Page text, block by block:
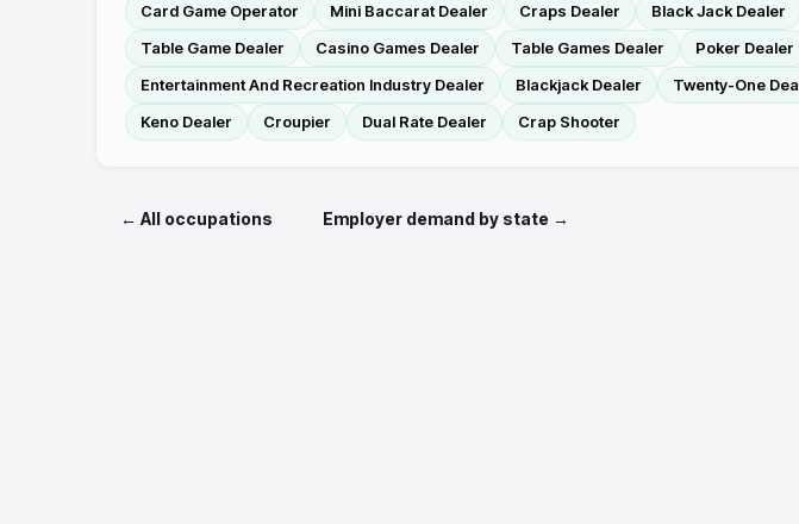
Card Game Operator
Mini Baccarat Dealer Craps Dealer Black Jack Dealer
Table Game Dealer
Casino Games Dealer Table Games Dealer Poker Dealer
Entertainment And Recreation Industry Dealer
Blackjack Dealer Twenty-One
Keno Dealer
Croupier Dual Rate Dealer Crap Shooter
← All occupations Employer demand by state →